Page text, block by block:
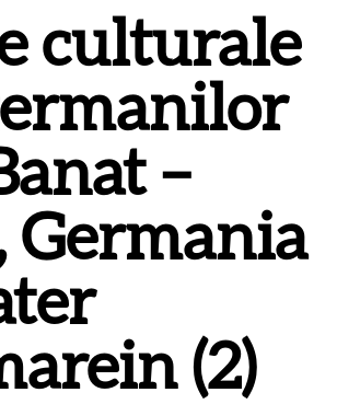
culturale
–
Germania
(2)